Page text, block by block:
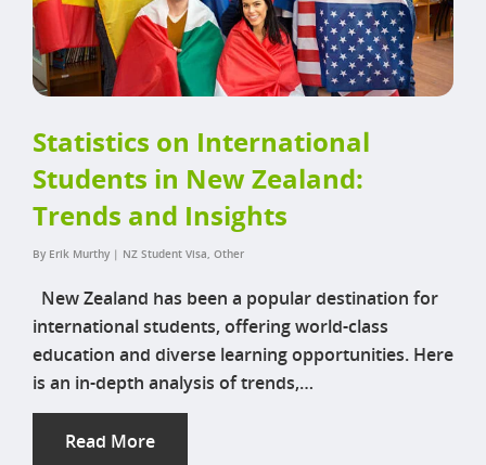
Statistics on International
Students in New Zealand:
Trends and Insights
By Erik Murthy | NZ Student Visa, Other
New Zealand has been a popular destination for
international students, offering world-class
education and diverse learning opportunities. Here
is an in-depth analysis of trends,…
Read More